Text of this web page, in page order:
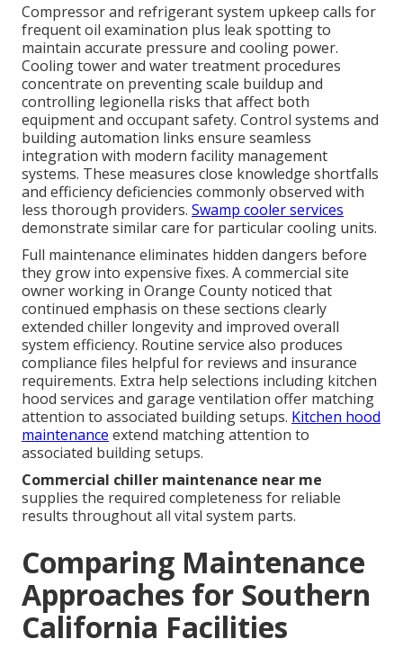
Compressor and refrigerant system upkeep calls for
frequent oil examination plus leak spotting to
maintain accurate pressure and cooling power.
Cooling tower and water treatment procedures
concentrate on preventing scale buildup and
controlling legionella risks that affect both
equipment and occupant safety. Control systems and
building automation links ensure seamless
integration with modern facility management
systems. These measures close knowledge shortfalls
and efficiency deficiencies commonly observed with
less thorough providers. Swamp cooler services
demonstrate similar care for particular cooling units.
Full maintenance eliminates hidden dangers before
they grow into expensive fixes. A commercial site
owner working in Orange County noticed that
continued emphasis on these sections clearly
extended chiller longevity and improved overall
system efficiency. Routine service also produces
compliance files helpful for reviews and insurance
requirements. Extra help selections including kitchen
hood services and garage ventilation offer matching
attention to associated building setups. Kitchen hood
maintenance extend matching attention to
associated building setups.
Commercial chiller maintenance near me
supplies the required completeness for reliable
results throughout all vital system parts.
Comparing Maintenance
Approaches for Southern
California Facilities